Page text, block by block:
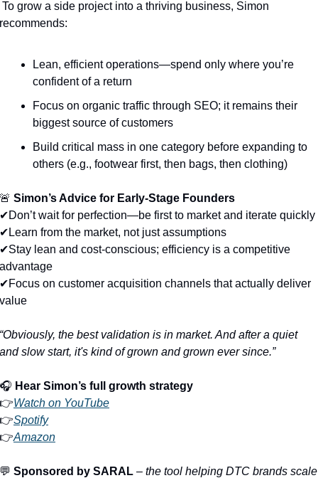
recommends:
Lean, efficient operations—spend only where you’re
confident of a return
Focus on organic traffic through SEO; it remains their
biggest source of customers
Build critical mass in one category before expanding to
others (e.g., footwear first, then bags, then clothing)
🚨 Simon’s Advice for Early-Stage Founders
✔Don’t wait for perfection—be first to market and iterate quickly
✔Learn from the market, not just assumptions
✔Stay lean and cost-conscious; efficiency is a competitive
advantage
✔Focus on customer acquisition channels that actually deliver
value
“Obviously, the best validation is in market. And after a quiet
and slow start, it's kind of grown and grown ever since.”
🎧 Hear Simon’s full growth strategy
👉Watch on YouTube
👉Spotify
👉Amazon
💬 Sponsored by SARAL – the tool helping DTC brands scale